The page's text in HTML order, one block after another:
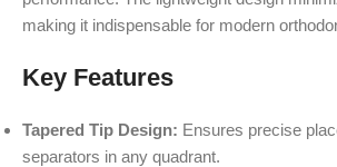
making it indispensable for modern
Key Features
Tapered Tip Design: Ensures precise
separators in any quadrant.